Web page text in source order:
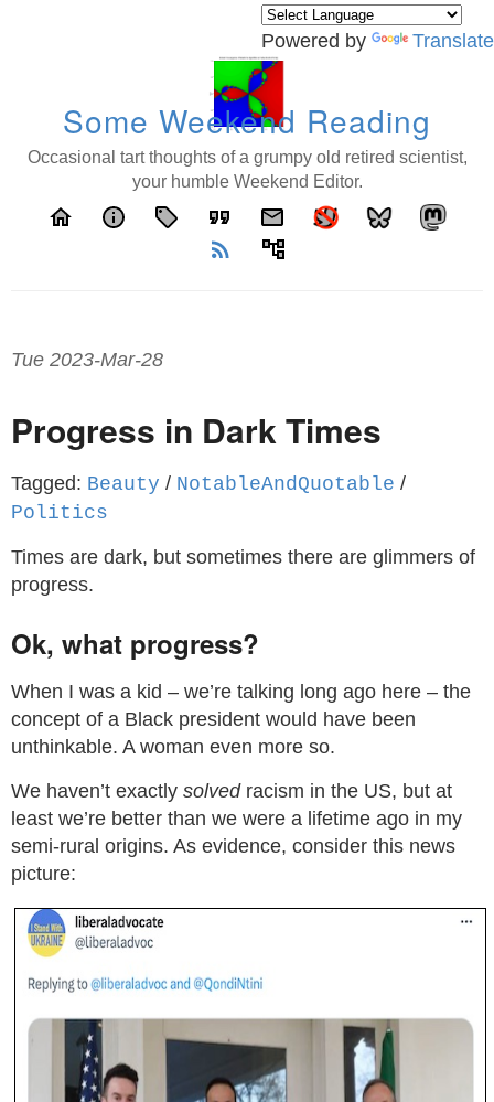
Powered by Translate
Some Weekend Reading
Occasional tart thoughts of a grumpy old retired scientist,
your humble Weekend Editor.
home info local_offer format_quote
email
rss_feed
account_tree
Tue 2023-Mar-28
Progress in Dark Times
Tagged: Beauty / NotableAndQuotable /
Politics
Times are dark, but sometimes there are glimmers of
progress.
Ok, what progress?
When I was a kid – we’re talking long ago here – the
concept of a Black president would have been
unthinkable. A woman even more so.
We haven’t exactly solvedracism in the US, but at
least we’re better than we were a lifetime ago in my
semi-rural origins. As evidence, consider this news
picture: